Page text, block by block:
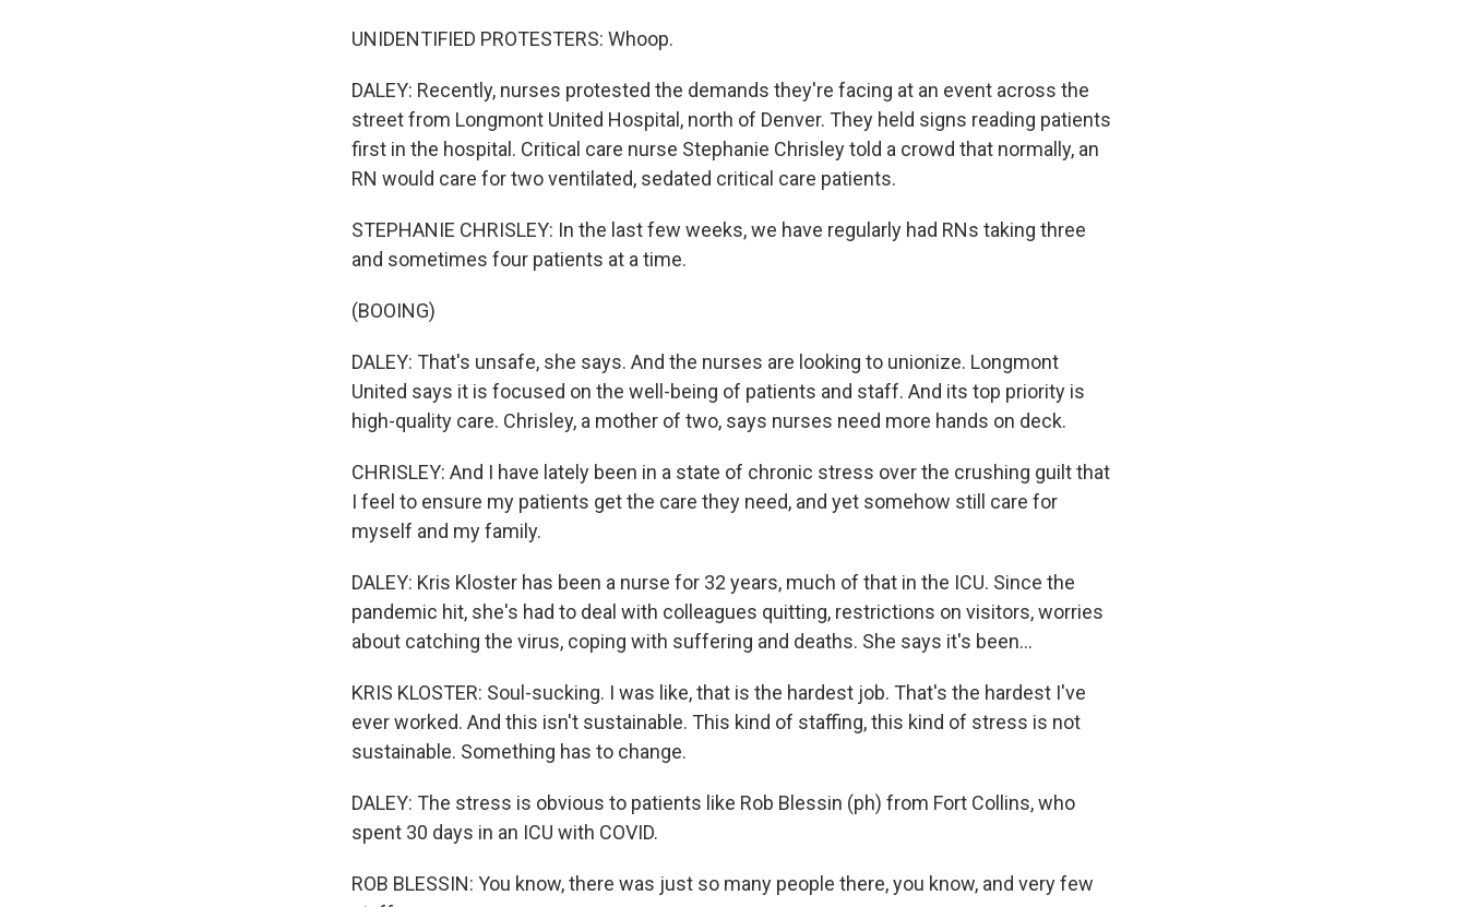
UNIDENTIFIED PROTESTERS: Whoop.
DALEY: Recently, nurses protested the demands they're facing at an event across the
street from Longmont United Hospital, north of Denver. They held signs reading patients
first in the hospital. Critical care nurse Stephanie Chrisley told a crowd that normally, an
RN would care for two ventilated, sedated critical care patients.
STEPHANIE CHRISLEY: In the last few weeks, we have regularly had RNs taking three
and sometimes four patients at a time.
(BOOING)
DALEY: That's unsafe, she says. And the nurses are looking to unionize. Longmont
United says it is focused on the well-being of patients and staff. And its top priority is
high-quality care. Chrisley, a mother of two, says nurses need more hands on deck.
CHRISLEY: And I have lately been in a state of chronic stress over the crushing guilt that
I feel to ensure my patients get the care they need, and yet somehow still care for
myself and my family.
DALEY: Kris Kloster has been a nurse for 32 years, much of that in the ICU. Since the
pandemic hit, she's had to deal with colleagues quitting, restrictions on visitors, worries
about catching the virus, coping with suffering and deaths. She says it's been...
KRIS KLOSTER: Soul-sucking. I was like, that is the hardest job. That's the hardest I've
ever worked. And this isn't sustainable. This kind of staffing, this kind of stress is not
sustainable. Something has to change.
DALEY: The stress is obvious to patients like Rob Blessin (ph) from Fort Collins, who
spent 30 days in an ICU with COVID.
ROB BLESSIN: You know, there was just so many people there, you know, and very few